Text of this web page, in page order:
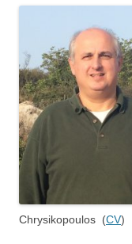
Chrysikopoulos (CV)